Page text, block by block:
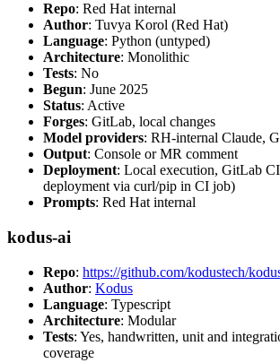
Repo: Red Hat internal
Author: Tuvya Korol (Red Hat)
Language: Python (untyped)
Architecture: Monolithic
Tests: No
Begun: June 2025
Status: Active
Forges: GitLab, local changes
Model providers: RH-internal Claude,
Output: Console or MR comment
Deployment: Local execution, GitLab
deployment via curl/pip in CI job)
Prompts: Red Hat internal
kodus-ai
Repo: https://github.com/kodustech/
Author: Kodus
Language: Typescript
Architecture: Modular
Tests: Yes, handwritten, unit and
coverage